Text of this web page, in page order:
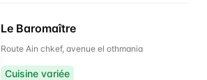
Le Baromaître
Route Ain chkef, avenue el othmania
Cuisine variée